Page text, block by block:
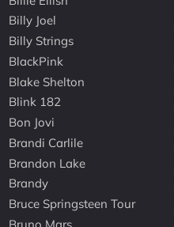
Billy Joel
Billy Strings
BlackPink
Blake Shelton
Blink 182
Bon Jovi
Brandi Carlile
Brandon Lake
Brandy
Bruce Springsteen Tour